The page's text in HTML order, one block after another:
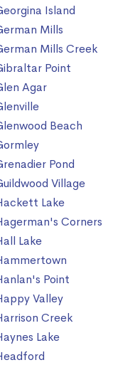
Island
Mills
Mills Creek
Point
Agar
Beach
Pond
Village
Lake
Corners
Lake
Point
Valley
Creek
Lake